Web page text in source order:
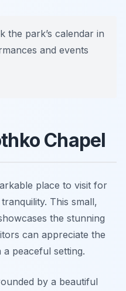
the park’s calendar in
and events
Chapel
place to visit for
This small,
the stunning
can appreciate the
peaceful setting.
by a beautiful